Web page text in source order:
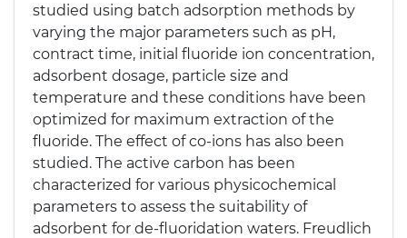
studied using batch adsorption methods by
varying the major parameters such as pH,
contract time, initial fluoride ion concentration,
adsorbent dosage, particle size and
temperature and these conditions have been
optimized for maximum extraction of the
fluoride. The effect of co-ions has also been
studied. The active carbon has been
characterized for various physicochemical
parameters to assess the suitability of
adsorbent for de-fluoridation waters. Freudlich